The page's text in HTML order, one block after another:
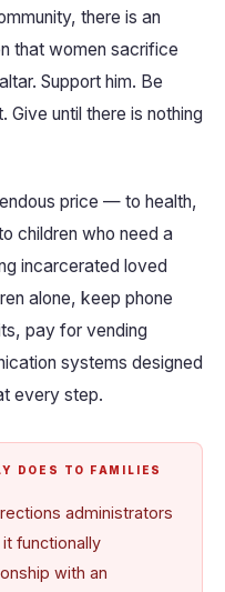
there is an
that women sacrifice
Support him. Be
until there is nothing
price — to health,
children who need a
incarcerated loved
alone, keep phone
pay for vending
systems designed
every step.
DOES TO FAMILIES
administrators
functionally
with an